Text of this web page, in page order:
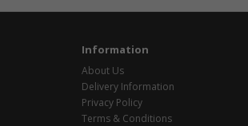
Information
About Us
Delivery Information
Privacy Policy
Terms & Conditions